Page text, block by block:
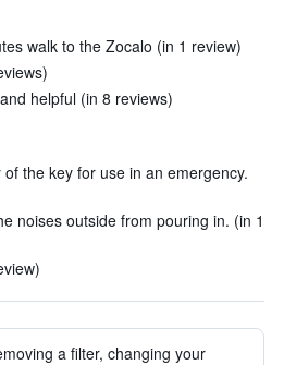
walk to the Zocalo (in 1 review)
helpful (in 8 reviews)
the key for use in an emergency.
noises outside from pouring in. (in 1
a filter, changing your